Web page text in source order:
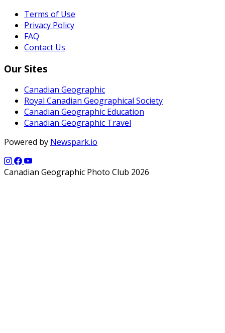
Terms of Use
Privacy Policy
FAQ
Contact Us
Our Sites
Canadian Geographic
Royal Canadian Geographical Society
Canadian Geographic Education
Canadian Geographic Travel
Powered by Newspark.io
Canadian Geographic Photo Club 2026